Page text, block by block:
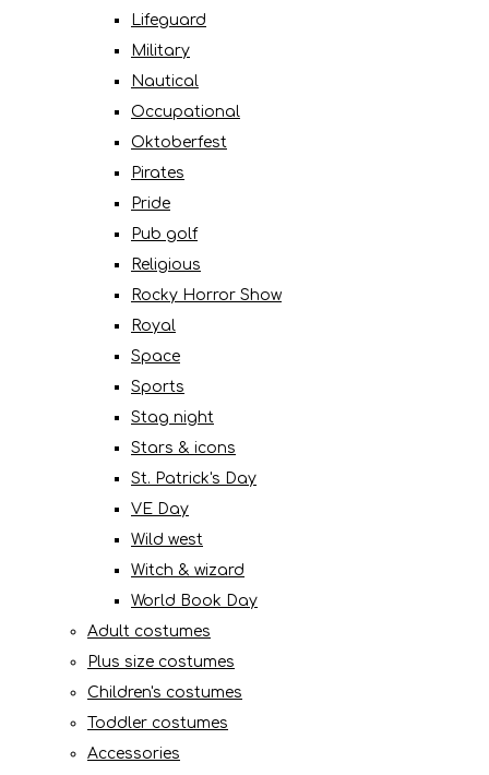
Lifeguard
Military
Nautical
Occupational
Oktoberfest
Pirates
Pride
Pub golf
Religious
Rocky Horror Show
Royal
Space
Sports
Stag night
Stars & icons
St. Patrick's Day
VE Day
Wild west
Witch & wizard
World Book Day
Adult costumes
Plus size costumes
Children's costumes
Toddler costumes
Accessories